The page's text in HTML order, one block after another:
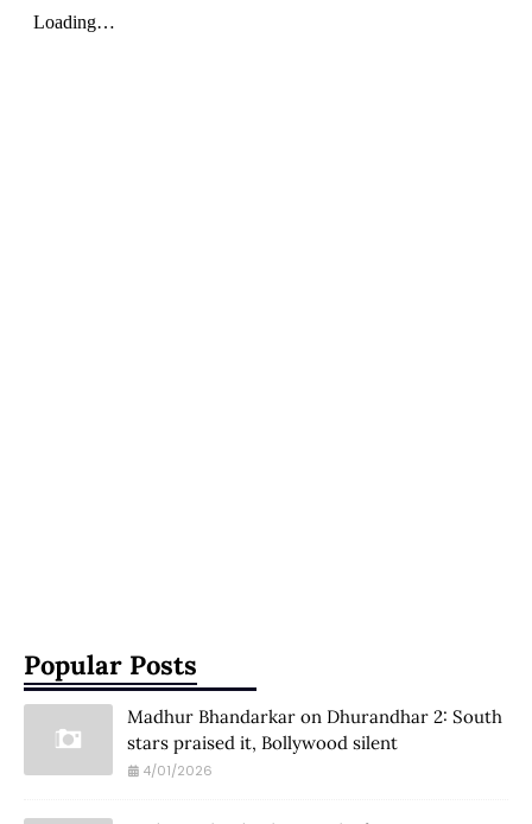
Popular Posts
Madhur Bhandarkar on Dhurandhar 2: South
stars praised it, Bollywood silent
4/01/2026